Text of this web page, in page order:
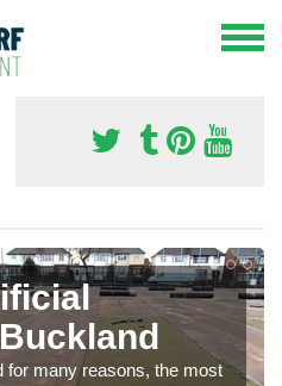
for many reasons, the most